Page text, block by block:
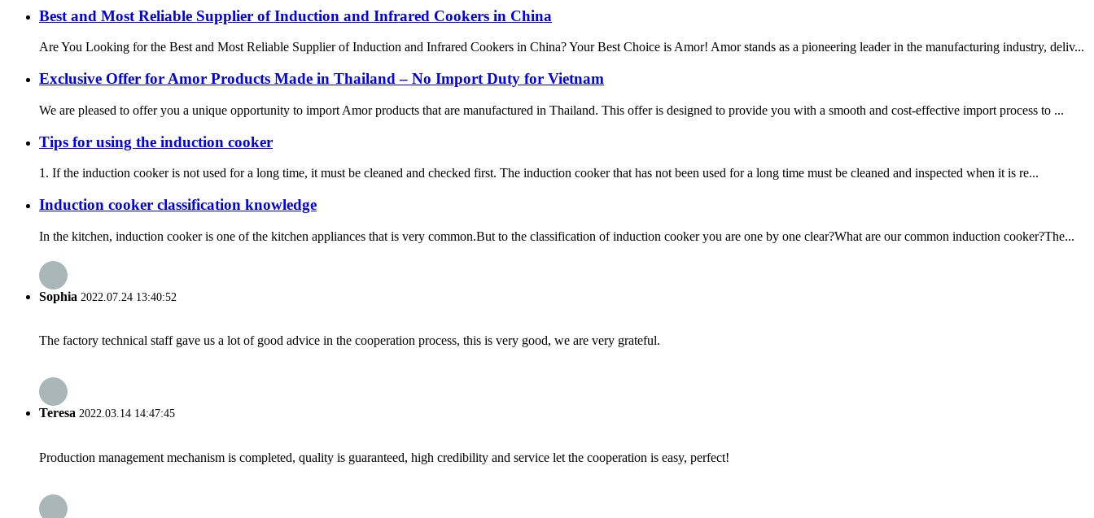
Best and Most Reliable Supplier of Induction and Infrared Cookers in China
Are You Looking for the Best and Most Reliable Supplier of Induction and Infrared Cookers in China? Your Best Choice is Amor! Amor stands as a pioneering leader in the manufacturing industry, deliv...
Exclusive Offer for Amor Products Made in Thailand – No Import Duty for Vietnam
We are pleased to offer you a unique opportunity to import Amor products that are manufactured in Thailand. This offer is designed to provide you with a smooth and cost-effective import process to ...
Tips for using the induction cooker
1. If the induction cooker is not used for a long time, it must be cleaned and checked first. The induction cooker that has not been used for a long time must be cleaned and inspected when it is re...
Induction cooker classification knowledge
In the kitchen, induction cooker is one of the kitchen appliances that is very common.But to the classification of induction cooker you are one by one clear?What are our common induction cooker?The...
Sophia 2022.07.24 13:40:52
The factory technical staff gave us a lot of good advice in the cooperation process, this is very good, we are very grateful.
Teresa 2022.03.14 14:47:45
Production management mechanism is completed, quality is guaranteed, high credibility and service let the cooperation is easy, perfect!